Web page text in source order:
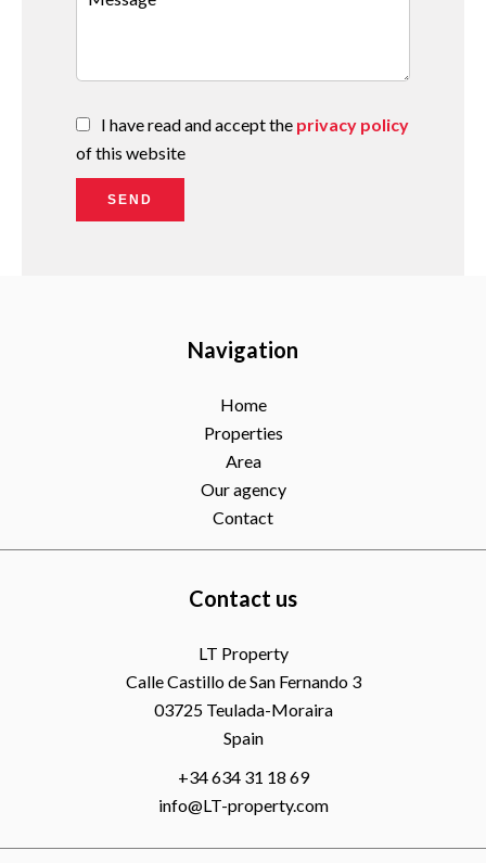
I have read and accept the privacy policy
of this website
SEND
Navigation
Home
Properties
Area
Our agency
Contact
Contact us
LT Property
Calle Castillo de San Fernando 3
03725Teulada-Moraira
Spain
+34 634 31 18 69
info@LT-property.com